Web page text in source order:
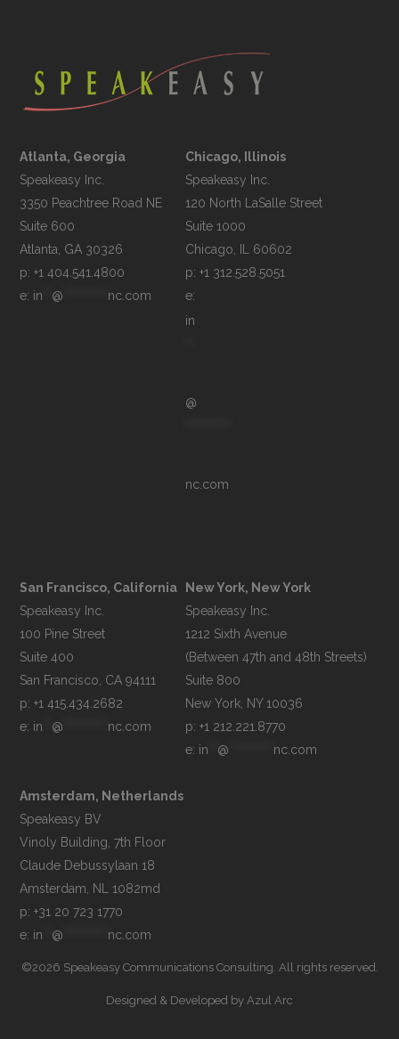
Atlanta, Georgia
Speakeasy Inc.
3350 Peachtree Road NE
Suite 600
p: +1 404.541.4800
e: in @ nc.com
Chicago, Illinois
Speakeasy Inc.
120 North LaSalle Street
Suite 1000
p: +1 312.528.5051
e:
in
@
nc.com
San Francisco, California
Speakeasy Inc.
100 Pine Street
Suite 400
p: +1 415.434.2682
e: in @ nc.com
New York, New York
Speakeasy Inc.
1212 Sixth Avenue
(Between 47th and 48th Streets)
Suite 800
p: +1 212.221.8770
e: in @ nc.com
Amsterdam, Netherlands
Speakeasy BV
Vinoly Building, 7th Floor
Claude Debussylaan 18
p: +31 20 723 1770
e: in @ nc.com
©2026 Speakeasy Communications Consulting. All rights reserved.
Designed & Developed by Azul Arc